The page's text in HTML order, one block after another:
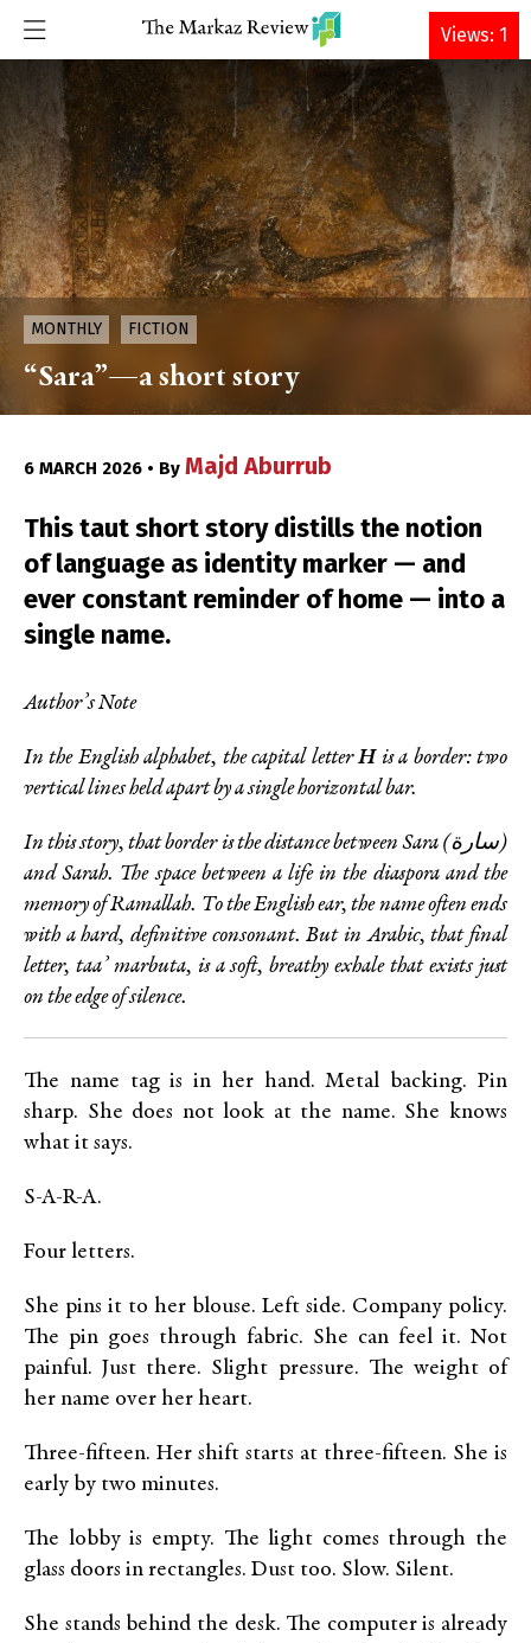
DONATE
MONTHLY FICTION
“Sara”—a short story
6 MARCH 2026 • By Majd Aburrub
This taut short story distills the notion
of language as identity marker — and
ever constant reminder of home — into a
single name.
Author’s Note
In the English alphabet, the capital letterHis a border: two
vertical lines held apart by a single horizontal bar.
In this story, that border is the distance between Sara (سارة)
and Sarah. The space between a life in the diaspora and the
memory of Ramallah. To the English ear, the name often ends
with a hard, definitive consonant. But in Arabic, that final
letter, taa’ marbuta, is a soft, breathy exhale that exists just
on the edge of silence.
The name tag is in her hand. Metal backing. Pin
sharp. She does not look at the name. She knows
what it says.
S-A-R-A.
Four letters.
She pins it to her blouse. Left side. Company policy.
The pin goes through fabric. She can feel it. Not
painful. Just there. Slight pressure. The weight of
her name over her heart.
Three-fifteen. Her shift starts at three-fifteen. She is
early by two minutes.
The lobby is empty. The light comes through the
glass doors in rectangles. Dust too. Slow. Silent.
She stands behind the desk. The computer is already
Views: 1